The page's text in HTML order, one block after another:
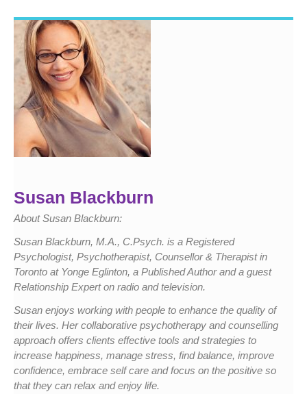
Susan Blackburn
About Susan Blackburn:
Susan Blackburn, M.A., C.Psych. is a Registered
Psychologist, Psychotherapist, Counsellor & Therapist in
Toronto at Yonge Eglinton, a Published Author and a guest
Relationship Expert on radio and television.
Susan enjoys working with people to enhance the quality of
their lives. Her collaborative psychotherapy and counselling
approach offers clients effective tools and strategies to
increase happiness, manage stress, find balance, improve
confidence, embrace self care and focus on the positive so
that they can relax and enjoy life.